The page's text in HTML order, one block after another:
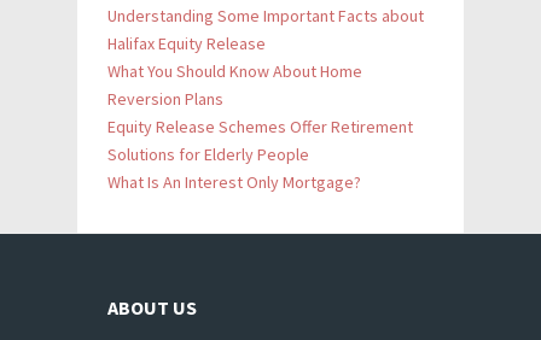
Understanding Some Important Facts about
Halifax Equity Release
What You Should Know About Home
Reversion Plans
Equity Release Schemes Offer Retirement
Solutions for Elderly People
What Is An Interest Only Mortgage?
ABOUT US